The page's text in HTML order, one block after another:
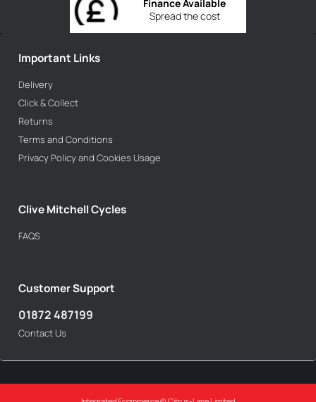
Spread the cost
Finance Available
Important Links
Delivery
Click & Collect
Returns
Terms and Conditions
Privacy Policy and Cookies Usage
Clive Mitchell Cycles
FAQS
Customer Support
01872 487199
Contact Us